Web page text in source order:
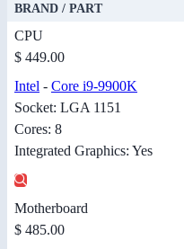
BRAND / PART
CPU
$ 449.00
Intel - Core i9-9900K
Socket: LGA 1151
Cores: 8
Integrated Graphics: Yes
Motherboard
$ 485.00